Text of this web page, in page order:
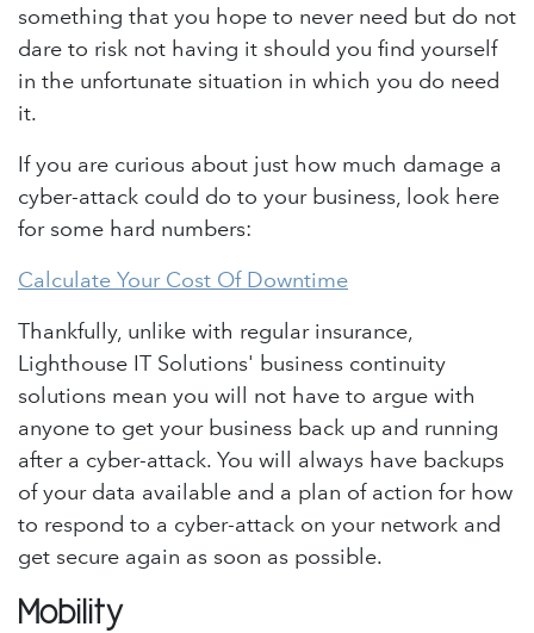
something that you hope to never need but do not
dare to risk not having it should you find yourself
in the unfortunate situation in which you do need
it.
If you are curious about just how much damage a
cyber-attack could do to your business, look here
for some hard numbers:
Calculate Your Cost Of Downtime
Thankfully, unlike with regular insurance,
Lighthouse IT Solutions' business continuity
solutions mean you will not have to argue with
anyone to get your business back up and running
after a cyber-attack. You will always have backups
of your data available and a plan of action for how
to respond to a cyber-attack on your network and
get secure again as soon as possible.
Mobility